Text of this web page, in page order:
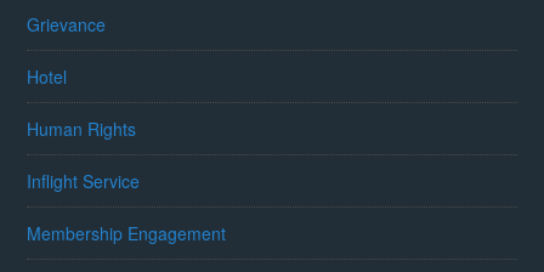
Grievance
Hotel
Human Rights
Inflight Service
Membership Engagement